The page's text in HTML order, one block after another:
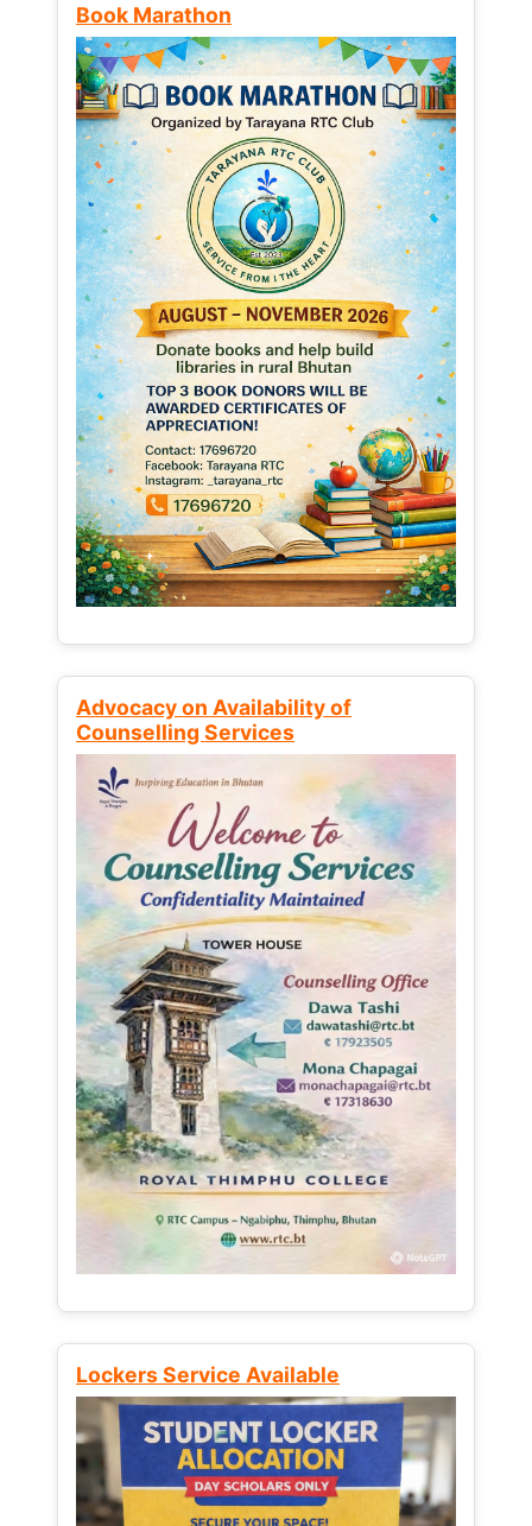
Book Marathon
Advocacy on Availability of
Counselling Services
Lockers Service Available